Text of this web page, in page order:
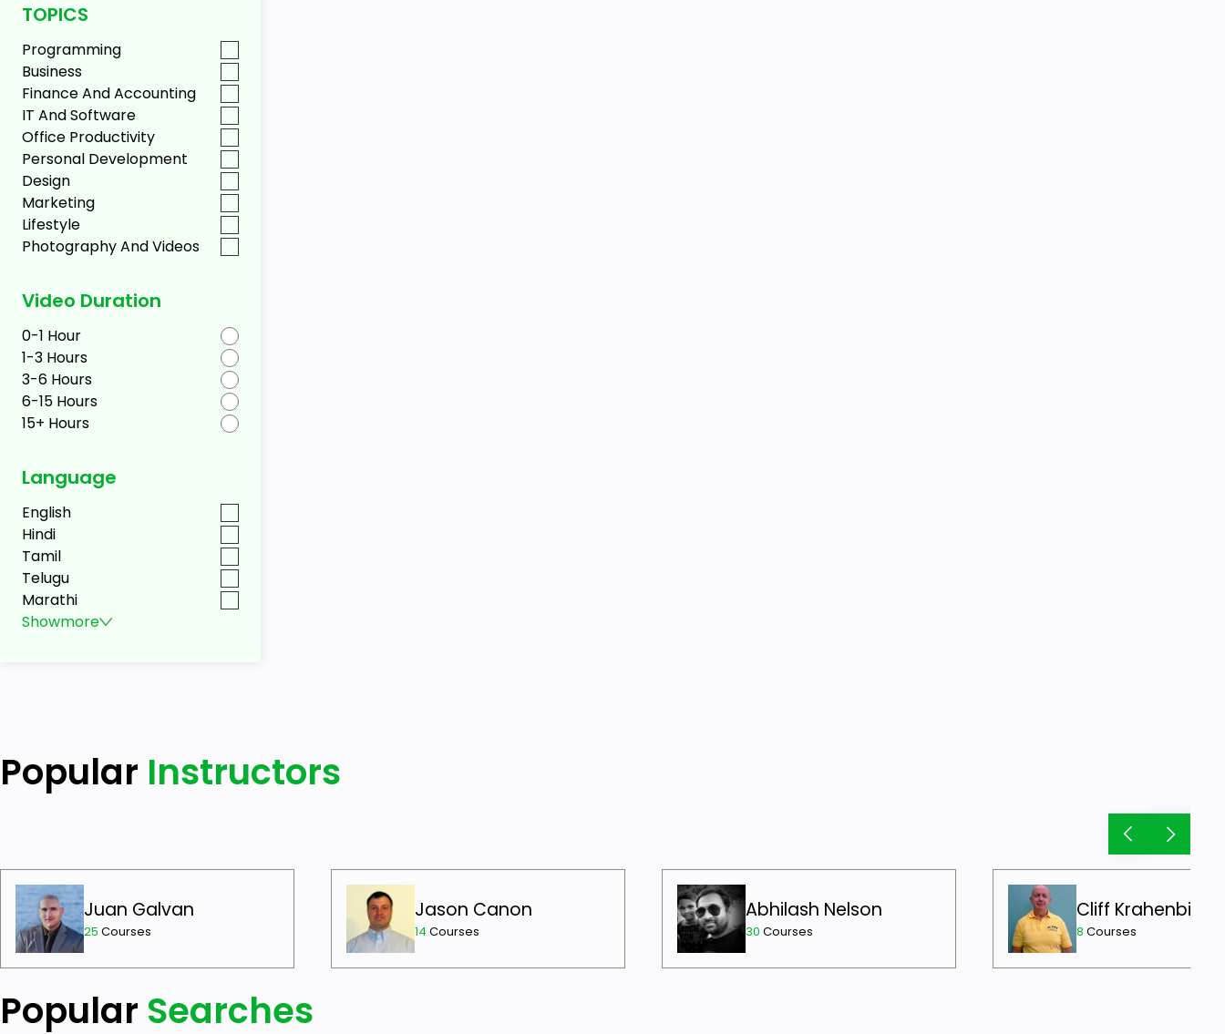
TOPICS
Programming
Business
Finance And Accounting
IT And Software
Office Productivity
Personal Development
Design
Marketing
Lifestyle
Photography And Videos
Video Duration
0-1 Hour
1-3 Hours
3-6 Hours
6-15 Hours
15+ Hours
Language
English
Hindi
Tamil
Telugu
Marathi
Showmore
Popular Instructors
Juan Galvan
25 Courses
Jason Canon
14 Courses
Abhilash Nelson
30 Courses
Cliff Krahenbill
8 Courses
Popular Searches